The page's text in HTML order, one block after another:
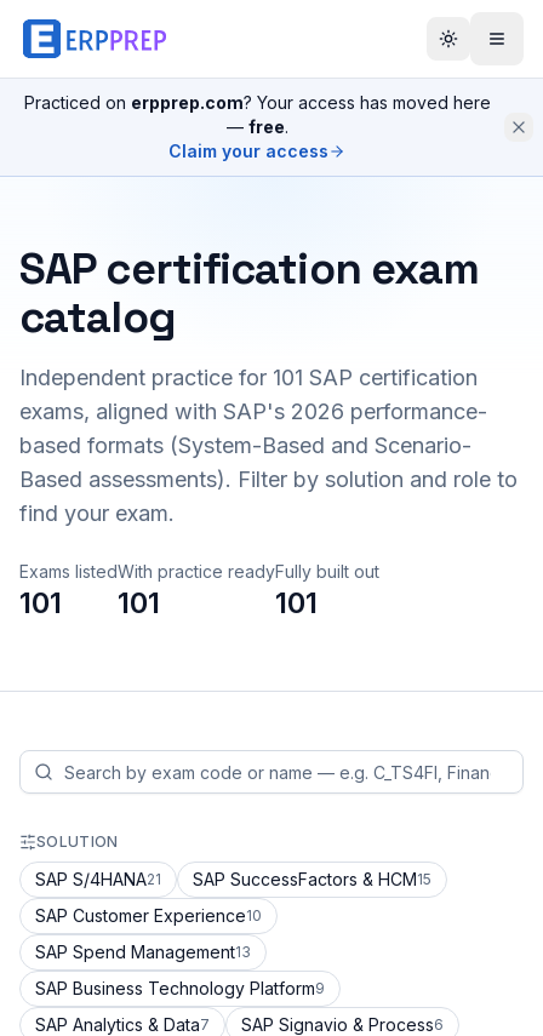
Practiced on erpprep.com? Your access has moved here
— free.
Claim your access
SAP certification exam
catalog
Independent practice for 101 SAP certification
exams, aligned with SAP's 2026 performance-
based formats (System-Based and Scenario-
Based assessments). Filter by solution and role to
find your exam.
Exams listed
101
With practice ready
101
Fully built out
101
SOLUTION
SAP S/4HANA21 SAP SuccessFactors & HCM15
SAP Customer Experience10
SAP Spend Management13
SAP Business Technology Platform9
SAP Analytics & Data7 SAP Signavio & Process6